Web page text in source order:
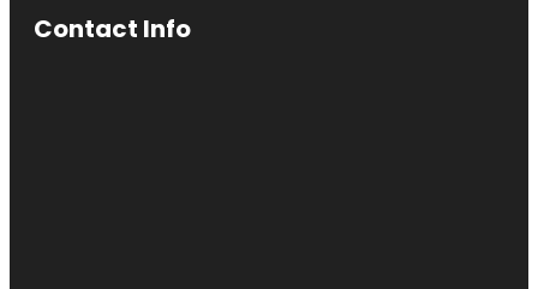
Contact Info